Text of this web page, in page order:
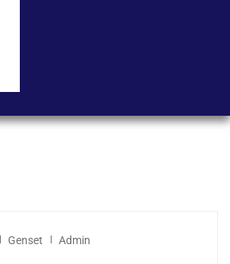
Genset Admin